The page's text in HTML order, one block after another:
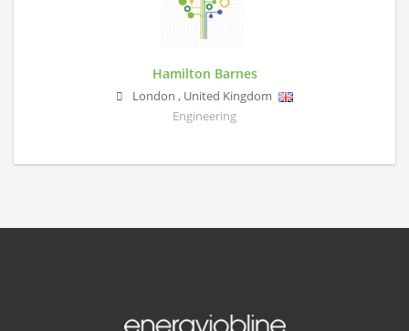
Hamilton Barnes
London , United Kingdom
Engineering